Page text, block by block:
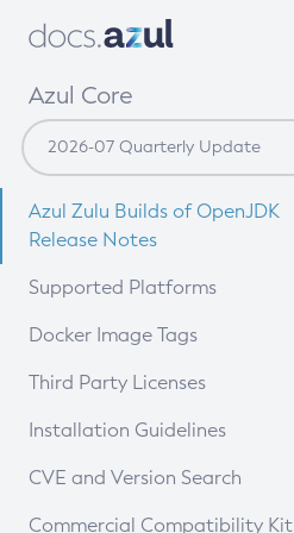
Azul Core
Azul Zulu Builds of OpenJDK
Release Notes
Supported Platforms
Docker Image Tags
Third Party Licenses
Installation Guidelines
Supported (Zulu SA) on Linux
CVE and Version Search
CVE Search Tool
Commercial Compatibility Kit